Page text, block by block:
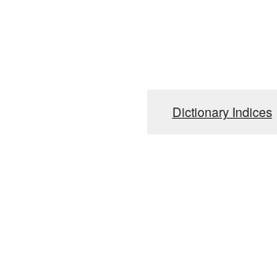
Dictionary Indices